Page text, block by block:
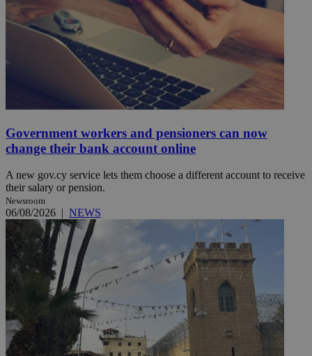
Government workers and pensioners can now
change their bank account online
A new gov.cy service lets them choose a different account to receive
their salary or pension.
Newsroom
06/08/2026 | NEWS